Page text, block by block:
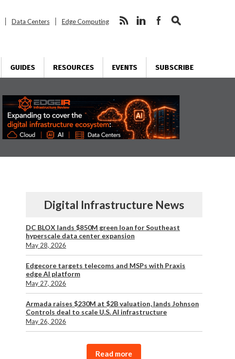
Data Centers Edge Computing
GUIDES RESOURCES EVENTS SUBSCRIBE
Digital Infrastructure News
DC BLOX lands $850M green loan for Southeast
hyperscale data center expansion
May 28, 2026
Edgecore targets telecoms and MSPs with Praxis
edge AI platform
May 27, 2026
Armada raises $230M at $2B valuation, lands Johnson
Controls deal to scale U.S. AI infrastructure
May 26, 2026
Read more